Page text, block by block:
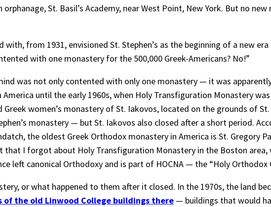
St. Basil’s Academy, near West Point, New York. But no
with, from 1931, envisioned St. Stephen’s as the beginning of a new
with one monastery for the 500,000 Greek-Americans? No!”
was not only contented with only one monastery — it was
until the early 1960s, when Holy Transfiguration Monastery
women’s monastery of St. Iakovos, located on the grounds of
monastery — but St. Iakovos also closed after a short period.
the oldest Greek Orthodox monastery in America is St. Gregory
that I forgot about Holy Transfiguration Monastery in the Boston area,
left canonical Orthodoxy and is part of HOCNA — the “Holy Orthodox
or what happened to them after it closed. In the 1970s, the land
the old Linwood College buildings there — buildings that would